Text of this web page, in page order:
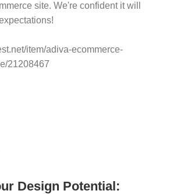
site. We're confident it will
item/adiva-ecommerce-
21208467
Design Potential: